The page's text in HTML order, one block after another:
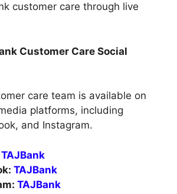
customer care through live
Customer Care Social
care team is available on
platforms, including
and Instagram.
TAJBank
TAJBank
TAJBank